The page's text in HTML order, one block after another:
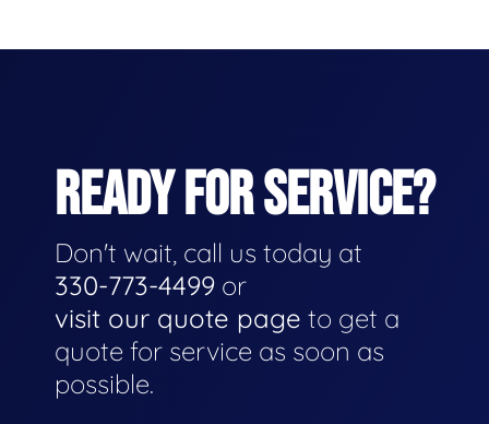
READY FOR SERVICE?
Don't wait, call us today at
330-773-4499 or
visit our quote page to get a
quote for service as soon as
possible.